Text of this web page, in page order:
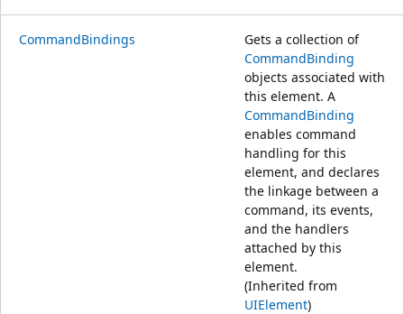
CommandBindings
Gets a collection of
CommandBinding
objects associated with
this element. A
CommandBinding
enables command
handling for this
element, and declares
the linkage between a
command, its events,
and the handlers
attached by this
element.
(Inherited from
UIElement)